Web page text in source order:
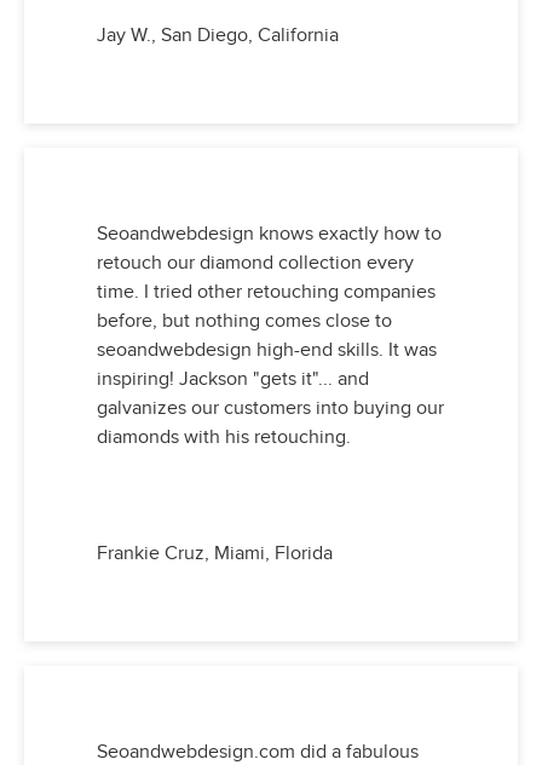
Jay W., San Diego, California
Seoandwebdesign knows exactly how to
retouch our diamond collection every
time. I tried other retouching companies
before, but nothing comes close to
seoandwebdesign high-end skills. It was
inspiring! Jackson "gets it"... and
galvanizes our customers into buying our
diamonds with his retouching.
Frankie Cruz, Miami, Florida
Seoandwebdesign.com did a fabulous